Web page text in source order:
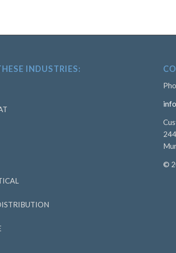
INDUSTRIES:
©